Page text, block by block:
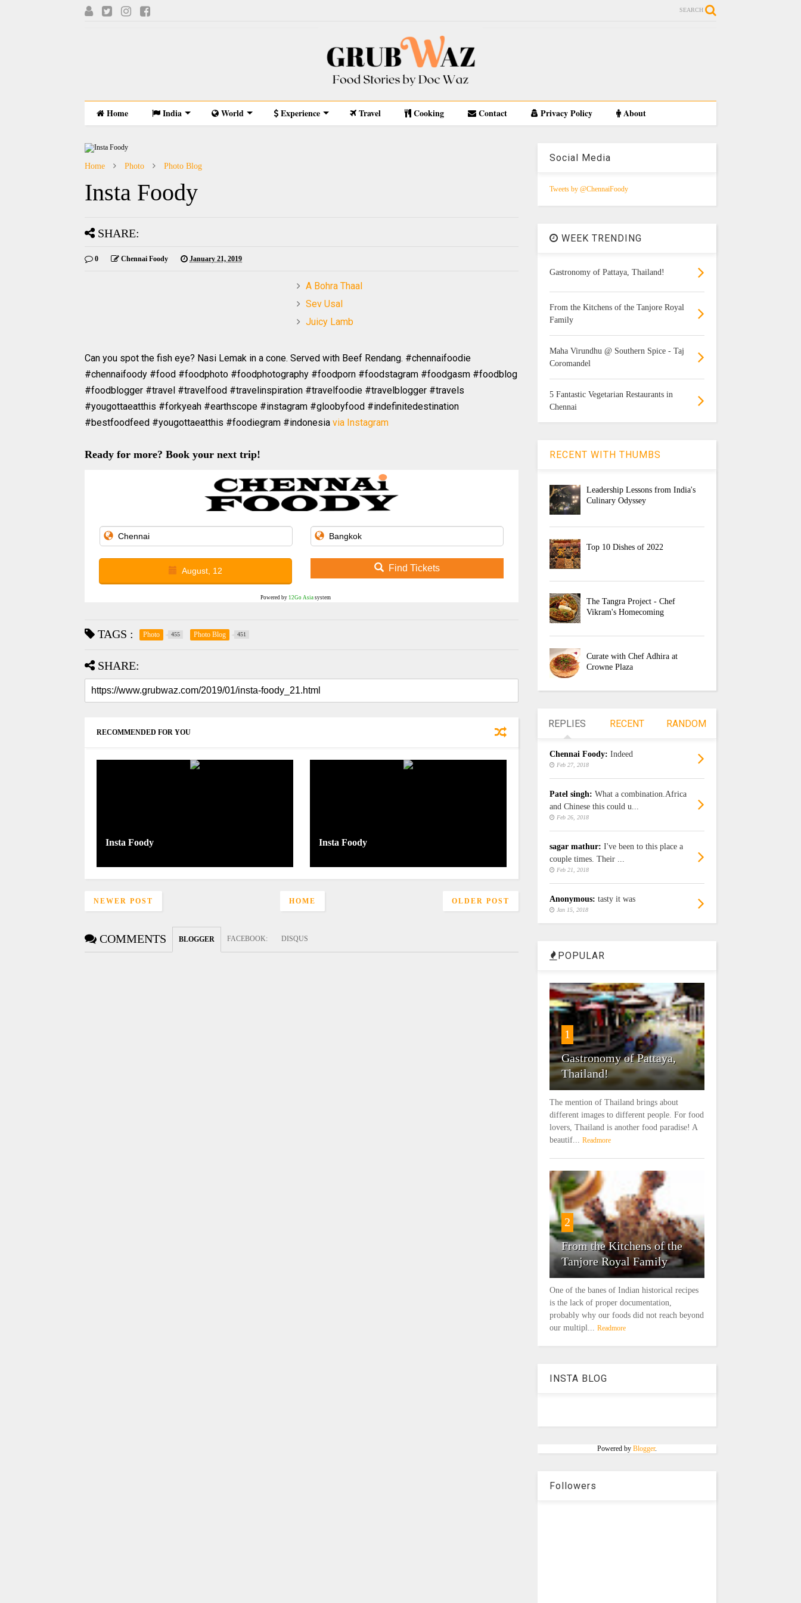
SEARCH
Home India World Experience Travel Cooking Contact Privacy Policy About
Home Photo Photo Blog
Insta Foody
SHARE:
0 Chennai Foody January 21, 2019
A Bohra Thaal
Sev Usal
Juicy Lamb
Can you spot the fish eye? Nasi Lemak in a cone. Served with Beef Rendang. #chennaifoodie
#chennaifoody #food #foodphoto #foodphotography #foodporn #foodstagram #foodgasm #foodblog
#foodblogger #travel #travelfood #travelinspiration #travelfoodie #travelblogger #travels
#yougottaeatthis #forkyeah #earthscope #instagram #gloobyfood #indefinitedestination
#bestfoodfeed #yougottaeatthis #foodiegram #indonesia via Instagram
Ready for more? Book your next trip!
August, 12 Find Tickets
Powered by 12Go Asiasystem
TAGS : Photo 455 Photo Blog 451
SHARE:
RECOMMENDED FOR YOU
Insta Foody Insta Foody
NEWER POST OLDER POST
HOME
COMMENTS BLOGGER FACEBOOK: DISQUS
Social Media
Tweets by @ChennaiFoody
WEEK TRENDING
Gastronomy of Pattaya, Thailand!
From the Kitchens of the Tanjore Royal
Family
Maha Virundhu @ Southern Spice - Taj
Coromandel
5 Fantastic Vegetarian Restaurants in
Chennai
RECENT WITH THUMBS
Leadership Lessons from India's
Culinary Odyssey
Top 10 Dishes of 2022
The Tangra Project - Chef
Vikram's Homecoming
Curate with Chef Adhira at
Crowne Plaza
REPLIES RECENT RANDOM
Chennai Foody: Indeed
Feb 27, 2018
Patel singh: What a combination.Africa
and Chinese this could u...
Feb 26, 2018
sagar mathur: I've been to this place a
couple times. Their ...
Feb 21, 2018
Anonymous: tasty it was
Jan 15, 2018
POPULAR
1
Gastronomy of Pattaya,
Thailand!
The mention of Thailand brings about
different images to different people. For food
lovers, Thailand is another food paradise! A
beautif... Readmore
2
From the Kitchens of the
Tanjore Royal Family
One of the banes of Indian historical recipes
is the lack of proper documentation,
probably why our foods did not reach beyond
our multipl... Readmore
INSTA BLOG
Powered by Blogger.
Followers